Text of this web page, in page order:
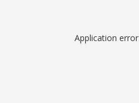
Application